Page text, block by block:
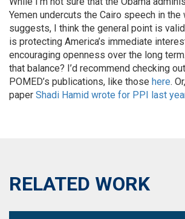
Yemen undercuts the Cairo speech in the
suggests, I think the general point is
is protecting America’s immediate
encouraging openness over the long
that balance? I’d recommend checking
POMED’s publications, like those here.
paper Shadi Hamid wrote for PPI last
RELATED WORK